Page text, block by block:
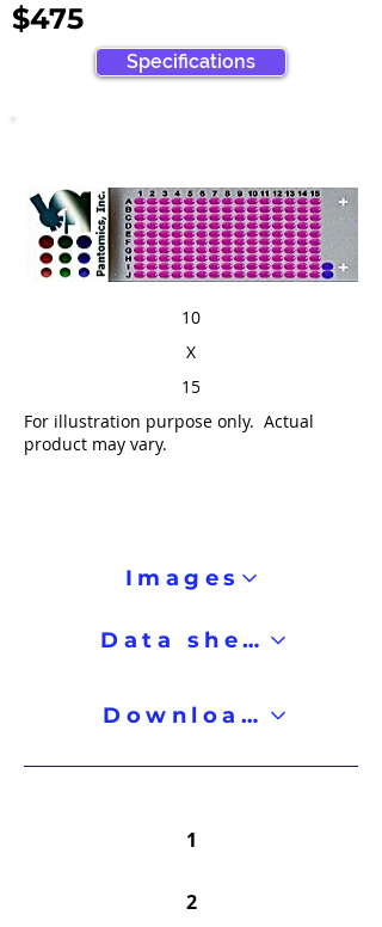
$475
Specifications
10
X
15
For illustration purpose only. Actual
product may vary.
Images
Data sheet
Downloads
1
2